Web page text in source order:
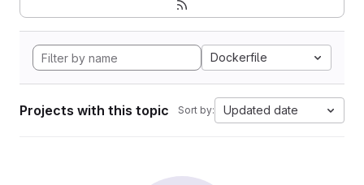
Dockerfile
Projects with this topic Sort by: Updated date